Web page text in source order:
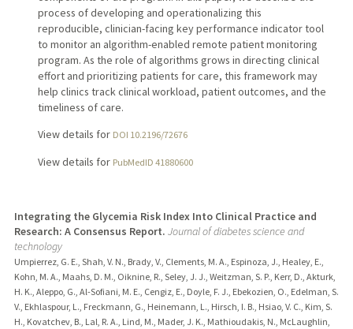
process of developing and operationalizing this
reproducible, clinician-facing key performance indicator tool
to monitor an algorithm-enabled remote patient monitoring
program. As the role of algorithms grows in directing clinical
effort and prioritizing patients for care, this framework may
help clinics track clinical workload, patient outcomes, and the
timeliness of care.
View details for DOI 10.2196/72676
View details for PubMedID 41880600
Integrating the Glycemia Risk Index Into Clinical Practice and
Research: A Consensus Report. Journal of diabetes science and
technology
Umpierrez, G. E., Shah, V. N., Brady, V., Clements, M. A., Espinoza, J., Healey, E.,
Kohn, M. A., Maahs, D. M., Oiknine, R., Seley, J. J., Weitzman, S. P., Kerr, D., Akturk,
H. K., Aleppo, G., Al-Sofiani, M. E., Cengiz, E., Doyle, F. J., Ebekozien, O., Edelman, S.
V., Ekhlaspour, L., Freckmann, G., Heinemann, L., Hirsch, I. B., Hsiao, V. C., Kim, S.
H., Kovatchev, B., Lal, R. A., Lind, M., Mader, J. K., Mathioudakis, N., McLaughlin,